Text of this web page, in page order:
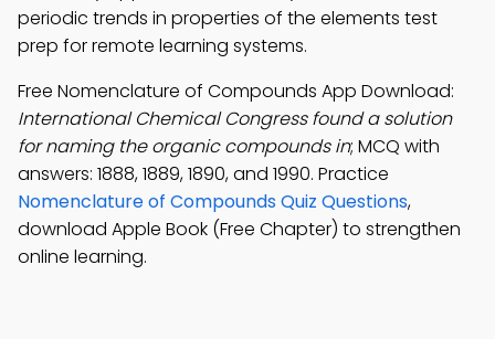
periodic trends in properties of the elements test
prep for remote learning systems.
Free Nomenclature of Compounds App Download:
International Chemical Congress found a solution
for naming the organic compounds in; MCQ with
answers: 1888, 1889, 1890, and 1990. Practice
Nomenclature of Compounds Quiz Questions,
download Apple Book (Free Chapter) to strengthen
online learning.